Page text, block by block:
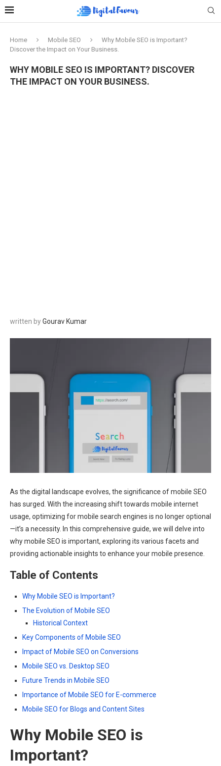
Home Mobile SEO
Why Mobile SEO is Important?
Discover the Impact on Your Business.
WHY MOBILE SEO IS IMPORTANT? DISCOVER
THE IMPACT ON YOUR BUSINESS.
written byGourav Kumar
As the digital landscape evolves, the significance of mobile SEO
has surged. With the increasing shift towards mobile internet
usage, optimizing for mobile search engines is no longer optional
—it’s a necessity. In this comprehensive guide, we will delve into
why mobile SEO is important, exploring its various facets and
providing actionable insights to enhance your mobile presence.
Table of Contents
Why Mobile SEO is Important?
The Evolution of Mobile SEO
Historical Context
Key Components of Mobile SEO
Impact of Mobile SEO on Conversions
Mobile SEO vs. Desktop SEO
Future Trends in Mobile SEO
Importance of Mobile SEO for E-commerce
Mobile SEO for Blogs and Content Sites
Why Mobile SEO is
Important?